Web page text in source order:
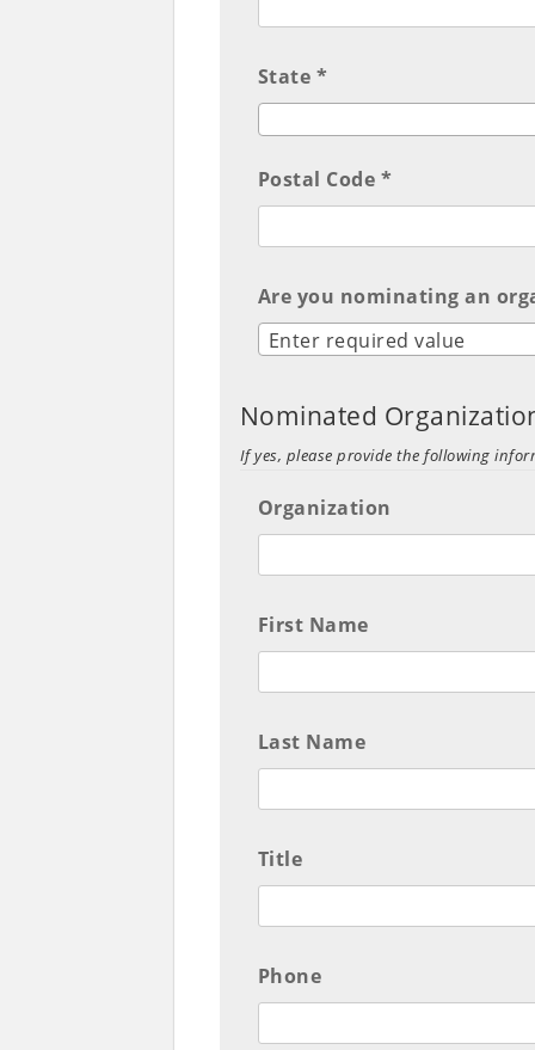
State *
Postal Code *
Are you nominating an
Enter required value
Nominated
If yes, please provide the following
Organization
First Name
Last Name
Title
Phone